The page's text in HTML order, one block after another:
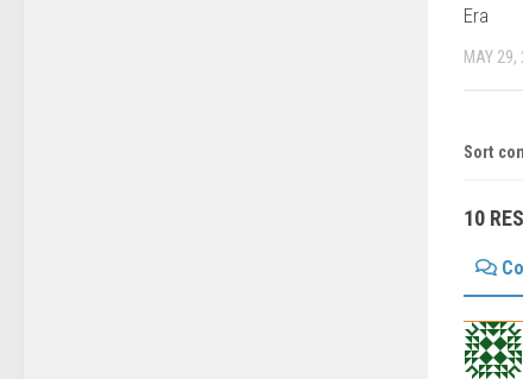
Era
MAY 29,
Sort
10